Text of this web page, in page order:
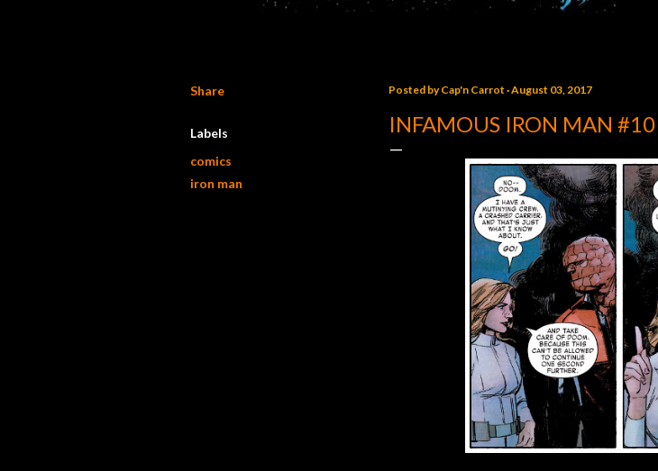
Share
Labels
comics
iron man
Posted byCap'n Carrot August 03, 2017
INFAMOUS IRON MAN #10